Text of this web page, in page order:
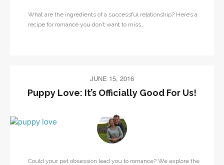
What are the ingredients of a successful relationship? Here’s a
recipe for romance you don’t want to miss…
JUNE 15, 2016
Puppy Love: It’s Officially Good For Us!
Could your pet obsession lead you to romance? We explore the